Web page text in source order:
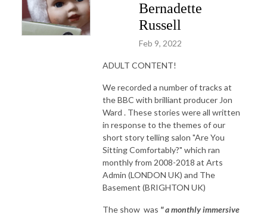
Bernadette
Russell
Feb 9, 2022
ADULT CONTENT!
We recorded a number of tracks at
the BBC with brilliant producer Jon
Ward . These stories were all written
in response to the themes of our
short story telling salon "Are You
Sitting Comfortably?" which ran
monthly from 2008-2018 at Arts
Admin (LONDON UK) and The
Basement (BRIGHTON UK)
The show was " a monthly immersive